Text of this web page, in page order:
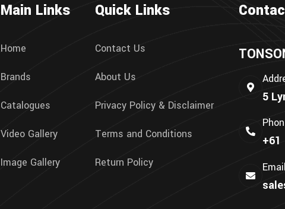
Main Links
Home
Brands
Catalogues
Video Gallery
Image Gallery
Quick Links
Contact Us
About Us
Privacy Policy & Disclaimer
Terms and Conditions
Return Policy
5
+61